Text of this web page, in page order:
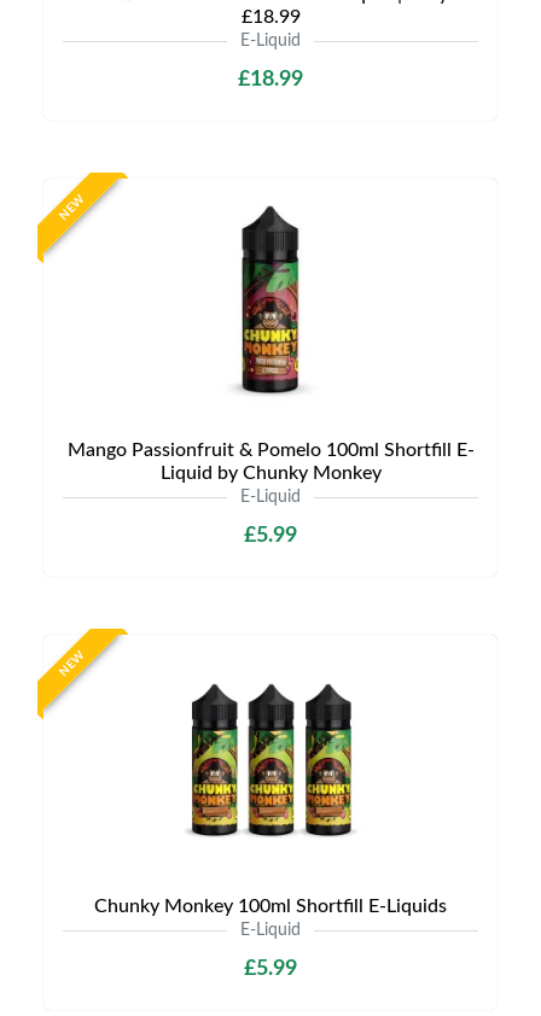
£18.99
E-Liquid
£18.99
NEW
Mango Passionfruit & Pomelo 100ml Shortfill E-
Liquid by Chunky Monkey
E-Liquid
£5.99
NEW
Chunky Monkey 100ml Shortfill E-Liquids
E-Liquid
£5.99